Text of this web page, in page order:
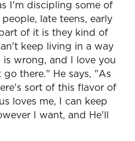
I'm discipling some of
late teens, early
of it is they kind of
keep living in a way
wrong, and I love you
there." He says, "As
sort of this flavor of
loves me, I can keep
I want, and He'll